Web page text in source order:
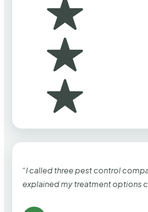
“I called three pest control
explained my treatment options